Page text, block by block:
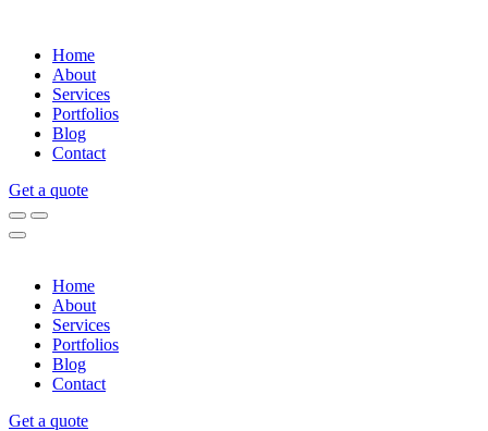
Home
About
Services
Portfolios
Blog
Contact
Get a quote
Home
About
Services
Portfolios
Blog
Contact
Get a quote